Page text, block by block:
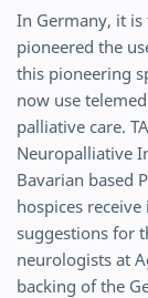
In Germany, it is
pioneered the
this pioneering
now use
palliative care.
Neuropalliative
Bavarian based
hospices
suggestions for
neurologists at
backing of the